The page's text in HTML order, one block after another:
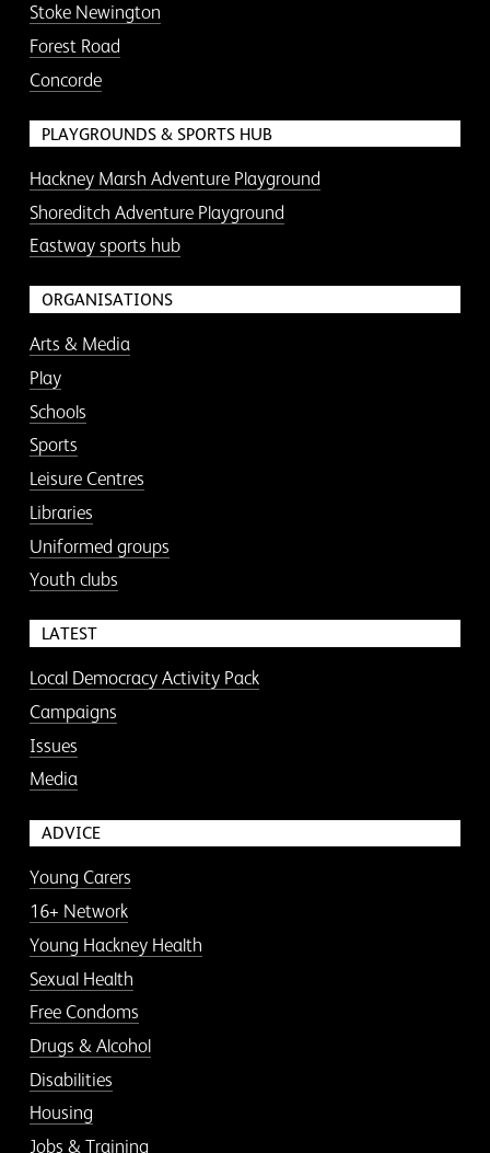
Stoke Newington
Forest Road
Concorde
PLAYGROUNDS & SPORTS HUB
Hackney Marsh Adventure Playground
Shoreditch Adventure Playground
Eastway sports hub
ORGANISATIONS
Arts & Media
Play
Schools
Sports
Leisure Centres
Libraries
Uniformed groups
Youth clubs
LATEST
Local Democracy Activity Pack
Campaigns
Issues
Media
ADVICE
Young Carers
16+ Network
Young Hackney Health
Sexual Health
Free Condoms
Drugs & Alcohol
Disabilities
Housing
Jobs & Training